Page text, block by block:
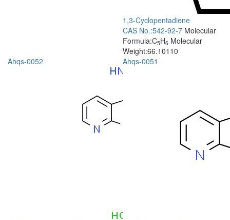
1,3-Cyclopentadiene
CAS No.:542-92-7 Molecular
Formula:C5H6 Molecular
Weight:66.10110
Ahqs-0052
Ahqs-0051